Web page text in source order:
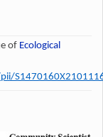
of Ecological